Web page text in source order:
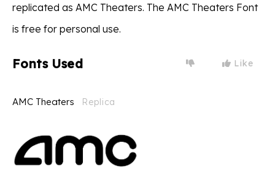
replicated as AMC Theaters. The AMC Theaters Font
is free for personal use.
Fonts Used Like
AMC Theaters Replica